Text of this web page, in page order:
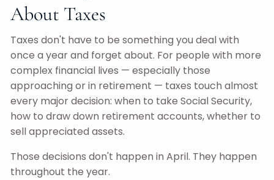
About Taxes
Taxes don't have to be something you deal with
once a year and forget about. For people with more
complex financial lives — especially those
approaching or in retirement — taxes touch almost
every major decision: when to take Social Security,
how to draw down retirement accounts, whether to
sell appreciated assets.
Those decisions don't happen in April. They happen
throughout the year.